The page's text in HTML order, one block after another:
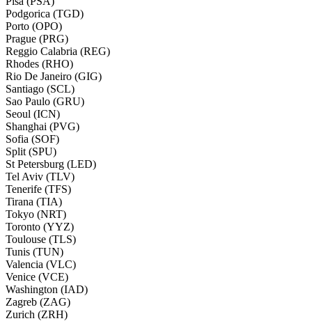
Podgorica (TGD)
Porto (OPO)
Prague (PRG)
Reggio Calabria (REG)
Rhodes (RHO)
Rio De Janeiro (GIG)
Santiago (SCL)
Sao Paulo (GRU)
Seoul (ICN)
Shanghai (PVG)
Sofia (SOF)
Split (SPU)
St Petersburg (LED)
Tel Aviv (TLV)
Tenerife (TFS)
Tirana (TIA)
Tokyo (NRT)
Toronto (YYZ)
Toulouse (TLS)
Tunis (TUN)
Valencia (VLC)
Venice (VCE)
Washington (IAD)
Zagreb (ZAG)
Zurich (ZRH)